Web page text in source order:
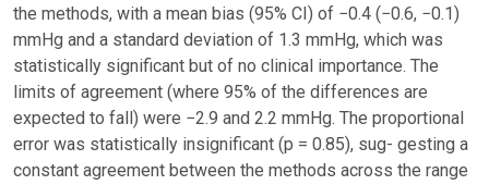
the methods, with a mean bias (95% CI) of −0.4 (−0.6, −0.1)
mmHg and a standard deviation of 1.3 mmHg, which was
statistically significant but of no clinical importance. The
limits of agreement (where 95% of the differences are
expected to fall) were −2.9 and 2.2 mmHg. The proportional
error was statistically insignificant (p = 0.85), sug- gesting a
constant agreement between the methods across the range